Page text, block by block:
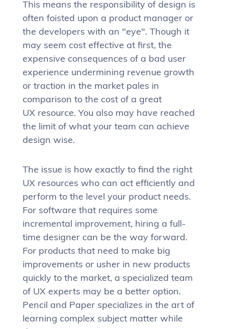
This means the responsibility of design is
often foisted upon a product manager or
the developers with an "eye". Though it
may seem cost effective at first, the
expensive consequences of a bad user
experience undermining revenue growth
or traction in the market pales in
comparison to the cost of a great
UX resource. You also may have reached
the limit of what your team can achieve
design wise.
The issue is how exactly to find the right
UX resources who can act efficiently and
perform to the level your product needs.
For software that requires some
incremental improvement, hiring a full-
time designer can be the way forward.
For products that need to make big
improvements or usher in new products
quickly to the market, a specialized team
of UX experts may be a better option.
Pencil and Paper specializes in the art of
learning complex subject matter while